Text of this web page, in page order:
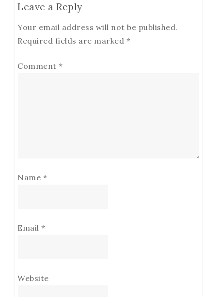
Leave a Reply
Your email address will not be published.
Required fields are marked *
Comment *
Name *
Email *
Website